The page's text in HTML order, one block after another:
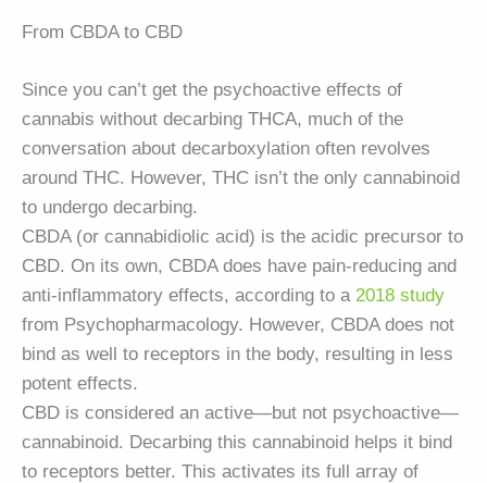
From CBDA to CBD
Since you can’t get the psychoactive effects of
cannabis without decarbing THCA, much of the
conversation about decarboxylation often revolves
around THC. However, THC isn’t the only cannabinoid
to undergo decarbing.
CBDA (or cannabidiolic acid) is the acidic precursor to
CBD. On its own, CBDA does have pain-reducing and
anti-inflammatory effects, according to a 2018 study
from Psychopharmacology. However, CBDA does not
bind as well to receptors in the body, resulting in less
potent effects.
CBD is considered an active—but not psychoactive—
cannabinoid. Decarbing this cannabinoid helps it bind
to receptors better. This activates its full array of